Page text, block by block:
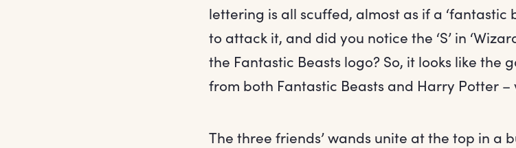
lettering is all scuffed, almost as if a ‘fantastic
to attack it, and did you notice the ‘S’ in
the Fantastic Beasts logo? So, it looks like the
from both Fantastic Beasts and Harry Potter –
The three friends’ wands unite at the top in a